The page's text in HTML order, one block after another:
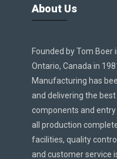
About Us
Founded by Tom Boer
Ontario, Canada in
Manufacturing has
and delivering the
components and entry
all production
facilities, quality
and customer service